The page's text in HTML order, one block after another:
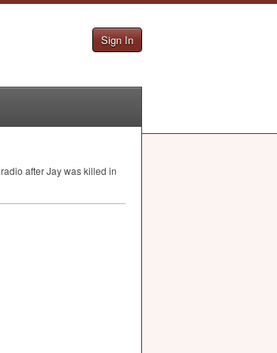
Sign In
radio after Jay was killed in